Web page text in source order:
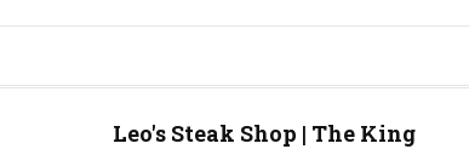
Leo's Steak Shop | The King